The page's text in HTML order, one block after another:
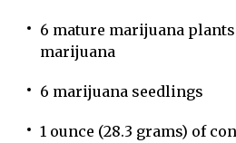
6 mature marijuana
marijuana
6 marijuana seedlings
1 ounce (28.3 grams) of